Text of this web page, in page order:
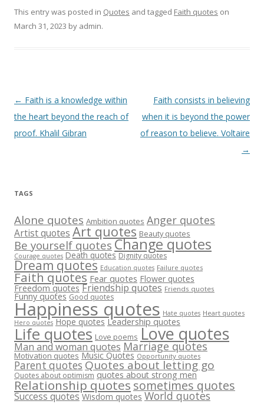
This entry was posted in Quotes and tagged Faith quotes on
March 31, 2023 by admin.
Post
navigation
← Faith is a knowledge within
the heart beyond the reach of
proof. Khalil Gibran
Faith consists in believing
when it is beyond the power
of reason to believe. Voltaire
→
TAGS
Alone quotes Ambition quotes Anger quotes
Artist quotes Art quotes Beauty quotes
Be yourself quotes Change quotes
Courage quotes Death quotes Dignity quotes
Dream quotes Education quotes Failure quotes
Faith quotes Fear quotes Flower quotes
Freedom quotes Friendship quotes Friends quotes
Funny quotes Good quotes
Happiness quotes Hate quotes Heart quotes
Hero quotes Hope quotes Leadership quotes
Life quotes Love poems Love quotes
Man and woman quotes Marriage quotes
Motivation quotes Music Quotes Opportunity quotes
Parent quotes Quotes about letting go
Quotes about optimism quotes about strong men
Relationship quotes sometimes quotes
Success quotes Wisdom quotes World quotes